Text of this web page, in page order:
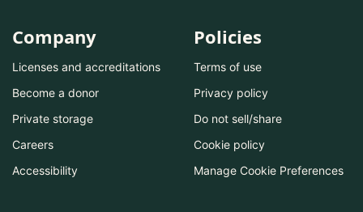
Company
Licenses and accreditations
Become a donor
Private storage
Careers
Accessibility
Policies
Terms of use
Privacy policy
Do not sell/share
Cookie policy
Manage Cookie Preferences